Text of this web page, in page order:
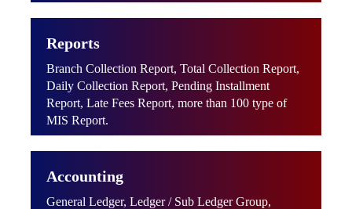
Reports
Branch Collection Report, Total Collection Report,
Daily Collection Report, Pending Installment
Report, Late Fees Report, more than 100 type of
MIS Report.
Accounting
General Ledger, Ledger / Sub Ledger Group,